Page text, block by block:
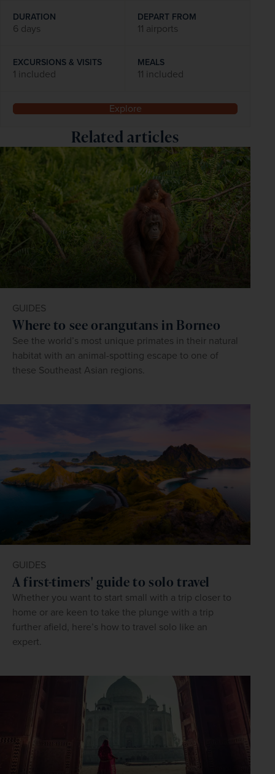
DURATION
6 days
DEPART FROM
11 airports
EXCURSIONS & VISITS
1 included
MEALS
11 included
Explore
Related articles
GUIDES
Where to see orangutans in Borneo
See the world’s most unique primates in their natural
habitat with an animal-spotting escape to one of
these Southeast Asian regions.
GUIDES
A first-timers' guide to solo travel
Whether you want to start small with a trip closer to
home or are keen to take the plunge with a trip
further afield, here’s how to travel solo like an
expert.